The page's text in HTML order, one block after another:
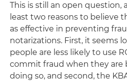
This is still an open question,
least two reasons to believe
as effective in preventing
notarizations. First, it seems
people are less likely to use
commit fraud when they are
doing so, and second, the